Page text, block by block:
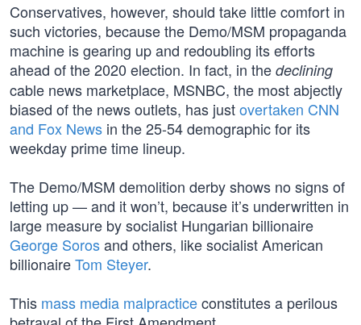
Conservatives, however, should take little comfort in
such victories, because the Demo/MSM propaganda
machine is gearing up and redoubling its efforts
ahead of the 2020 election. In fact, in the declining
cable news marketplace, MSNBC, the most abjectly
biased of the news outlets, has justovertaken CNN
and Fox News in the 25-54 demographic for its
weekday prime time lineup.
The Demo/MSM demolition derby shows no signs of
letting up — and it won’t, because it’s underwritten in
large measure by socialist Hungarian billionaire
George Sorosand others, like socialist American
billionaireTom Steyer.
This mass media malpracticeconstitutes a perilous